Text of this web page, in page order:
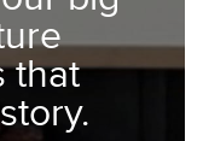
that